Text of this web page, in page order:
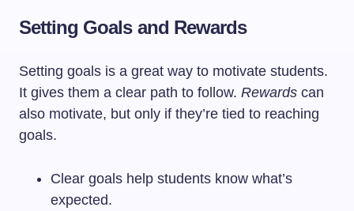
Setting Goals and Rewards
Setting goals is a great way to motivate students.
It gives them a clear path to follow. Rewards can
also motivate, but only if they’re tied to reaching
goals.
Clear goals help students know what’s
expected.